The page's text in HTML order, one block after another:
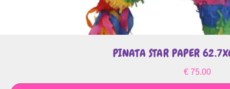
PINATA STAR PAPER
€75.00